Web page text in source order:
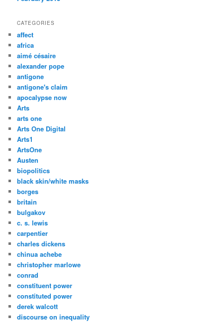
CATEGORIES
affect
africa
aimé césaire
alexander pope
antigone
antigone's claim
apocalypse now
Arts
arts one
Arts One Digital
Arts1
ArtsOne
Austen
biopolitics
black skin/white masks
borges
britain
bulgakov
c. s. lewis
carpentier
charles dickens
chinua achebe
christopher marlowe
conrad
constituent power
constituted power
derek walcott
discourse on inequality